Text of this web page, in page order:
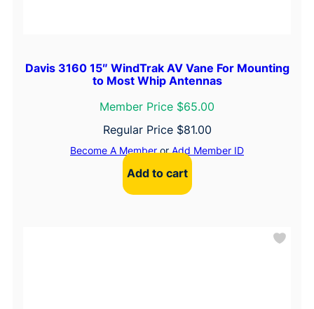
Davis 3160 15″ WindTrak AV Vane For Mounting
to Most Whip Antennas
Member Price $65.00
Regular Price $81.00
Become A MemberorAdd Member ID
Add to cart